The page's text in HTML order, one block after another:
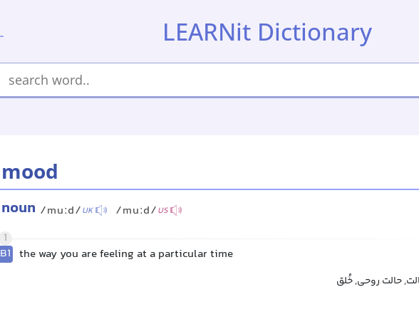
LEARNit Dictionary
mood
noun /muːd/UK /muːd/US
1
B1 the way you are feeling at a particular time
حالت روحی, خُلق